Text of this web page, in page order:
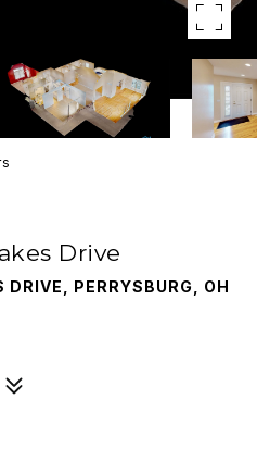
Drive
PERRYSBURG, OH